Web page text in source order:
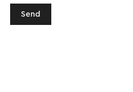
Send